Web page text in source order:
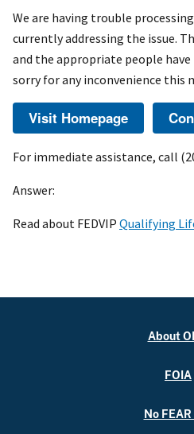
We are having trouble
currently addressing the issue.
and the appropriate people have
sorry for any inconvenience this
For immediate assistance, call
Answer:
Read about FEDVIP Qualifying
About
FOIA
No